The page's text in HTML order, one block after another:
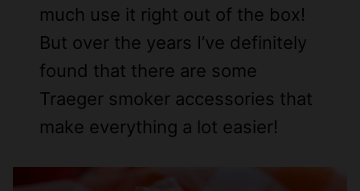
much use it right out of the box!
But over the years I’ve definitely
found that there are some
Traeger smoker accessories that
make everything a lot easier!